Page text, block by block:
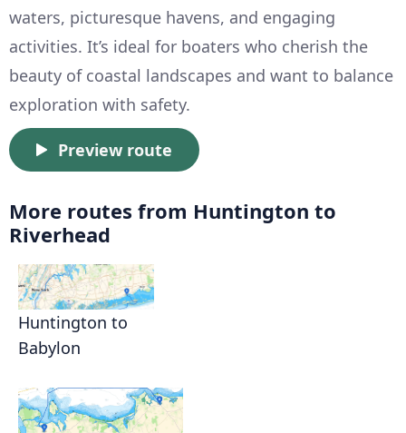
waters, picturesque havens, and engaging
activities. It’s ideal for boaters who cherish the
beauty of coastal landscapes and want to balance
exploration with safety.
Preview route
More routes from Huntington to
Riverhead
Huntington to
Babylon